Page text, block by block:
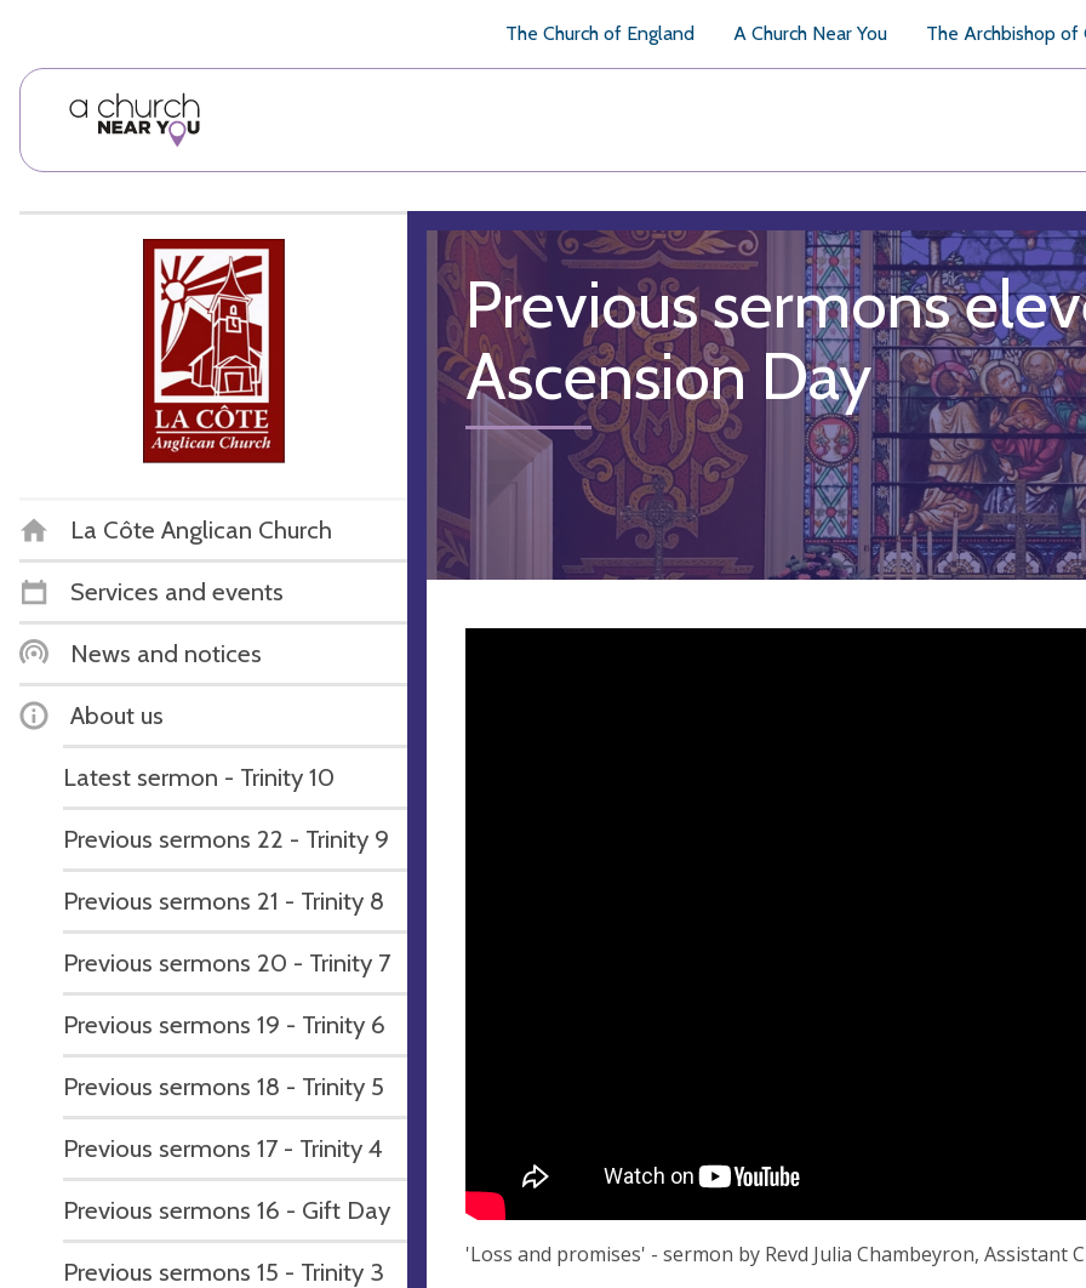
The Church of England A Church Near You The Archbishop of
La Côte Anglican Church
Services and events
News and notices
About us
Latest sermon - Trinity 10
Previous sermons 22 - Trinity 9
Previous sermons 21 - Trinity 8
Previous sermons 20 - Trinity 7
Previous sermons 19 - Trinity 6
Previous sermons 18 - Trinity 5
Previous sermons 17 - Trinity 4
Previous sermons 16 - Gift Day
Previous sermons 15 - Trinity 3
Previous sermons
Ascension Day
'Loss and promises' - sermon by Revd Julia Chambeyron, Assistant